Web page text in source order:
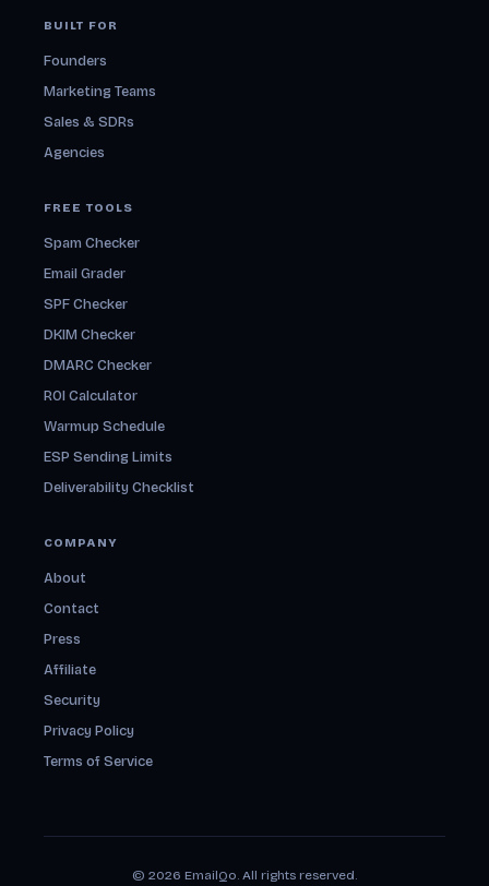
BUILT FOR
Founders
Marketing Teams
Sales & SDRs
Agencies
FREE TOOLS
Spam Checker
Email Grader
SPF Checker
DKIM Checker
DMARC Checker
ROI Calculator
Warmup Schedule
ESP Sending Limits
Deliverability Checklist
COMPANY
About
Contact
Press
Affiliate
Security
Privacy Policy
Terms of Service
© 2026 EmailQo. All rights reserved.